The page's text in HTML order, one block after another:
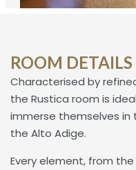
ROOM DETAILS
Characterised by
the Rustica room is
immerse themselves
the Alto Adige.
Every element, from